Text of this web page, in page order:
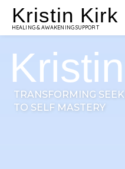
Kristin Kirk
HEALING & AWAKENING SUPPORT
TRANSFORMING
TO SELF MASTERY